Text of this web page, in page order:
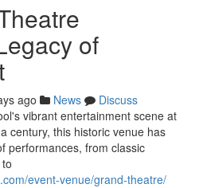
of
ago News
Discuss
vibrant entertainment scene at
century, this historic venue has
performances, from classic
event-venue/grand-theatre/